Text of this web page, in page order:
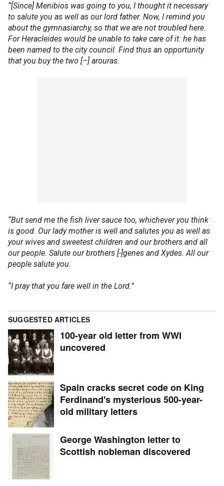
“[Since] Menibios was going to you, I thought it necessary
to salute you as well as our lord father. Now, I remind you
about the gymnasiarchy, so that we are not troubled here.
For Heracleides would be unable to take care of it: he has
been named to the city council. Find thus an opportunity
that you buy the two [–] arouras.
“But send me the fish liver sauce too, whichever you think
is good. Our lady mother is well and salutes you as well as
your wives and sweetest children and our brothers and all
our people. Salute our brothers [-]genes and Xydes. All our
people salute you.
“I pray that you fare well in the Lord.”